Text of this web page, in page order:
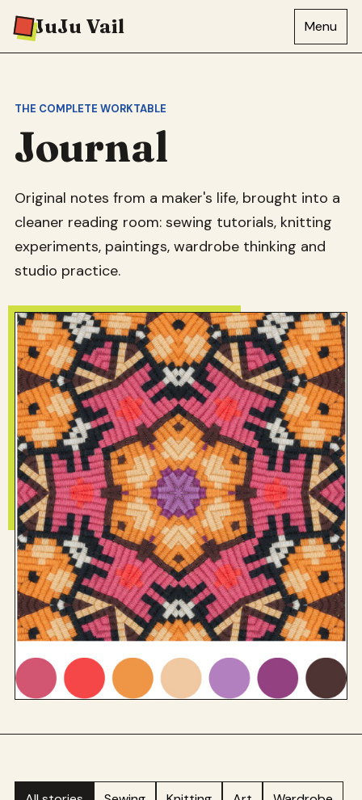
JuJu Vail Menu
THE COMPLETE WORKTABLE
Journal
Original notes from a maker's life, brought into a
cleaner reading room: sewing tutorials, knitting
experiments, paintings, wardrobe thinking and
studio practice.